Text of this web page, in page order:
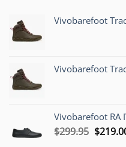
Vivobarefoot
Vivobarefoot
Vivobarefoot RA
$299.95 $